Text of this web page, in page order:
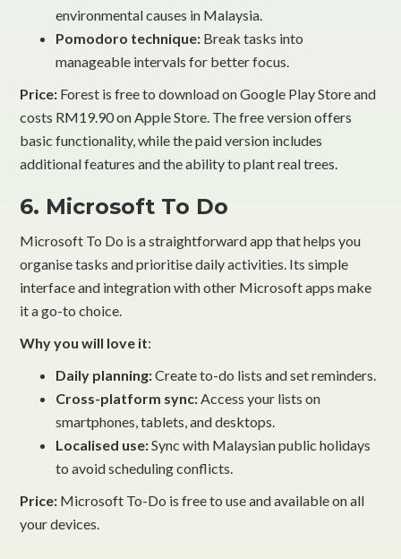
environmental causes in Malaysia.
Pomodoro technique: Break tasks into
manageable intervals for better focus.
Price: Forest is free to download on Google Play Store and
costs RM19.90 on Apple Store. The free version offers
basic functionality, while the paid version includes
additional features and the ability to plant real trees.
6. Microsoft To Do
Microsoft To Do is a straightforward app that helps you
organise tasks and prioritise daily activities. Its simple
interface and integration with other Microsoft apps make
it a go-to choice.
Why you will love it:
Daily planning:Create to-do lists and set reminders.
Cross-platform sync: Access your lists on
smartphones, tablets, and desktops.
Localised use:Sync with Malaysian public holidays
to avoid scheduling conflicts.
Price: Microsoft To-Do is free to use and available on all
your devices.